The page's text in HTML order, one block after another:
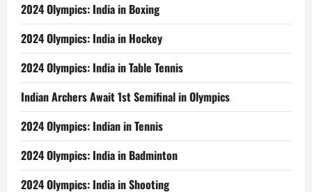
2024 Olympics: India in Boxing
2024 Olympics: India in Hockey
2024 Olympics: India in Table Tennis
Indian Archers Await 1st Semifinal in Olympics
2024 Olympics: Indian in Tennis
2024 Olympics: India in Badminton
2024 Olympics: India in Shooting